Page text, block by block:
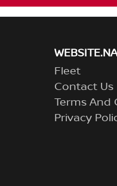
Fleet
Contact Us
Terms And
Privacy